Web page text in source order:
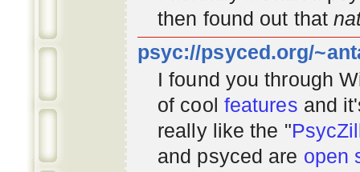
then found out that
psyc://psyced.org/
I found you through
of cool features and
really like the "
and psyced are open